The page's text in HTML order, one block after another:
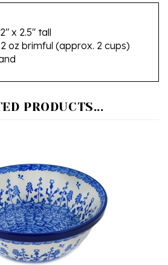
oz brimful (approx. 2 cups)